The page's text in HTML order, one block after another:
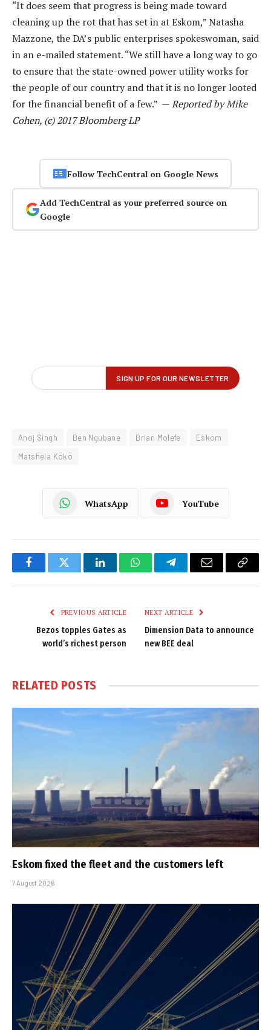
“It does seem that progress is being made toward
cleaning up the rot that has set in at Eskom,” Natasha
Mazzone, the DA’s public enterprises spokeswoman, said
in an e-mailed statement. “We still have a long way to go
to ensure that the state-owned power utility works for
the people of our country and that it is no longer looted
for the financial benefit of a few.” —Reported by Mike
Cohen, (c) 2017 Bloomberg LP
Follow TechCentral on Google News
Add TechCentral as your preferred source on
Google
Anoj Singh Ben Ngubane Brian Molefe
Eskom
Matshela Koko
WhatsApp YouTube
FacebookTwitter LinkedInWhatsAppTelegramEmail
Copy
PREVIOUS ARTICLE
Bezos topples Gates as
world’s richest person
NEXT ARTICLE
Dimension Data to announce
new BEE deal
RELATED POSTS
Eskom fixed the fleet and the customers left
7 August 2026